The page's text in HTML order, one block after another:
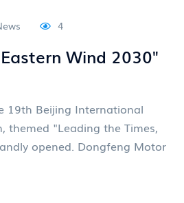
4
by Junfeng has
brightly
at the top of the MPV
in April According to the
the China Association of